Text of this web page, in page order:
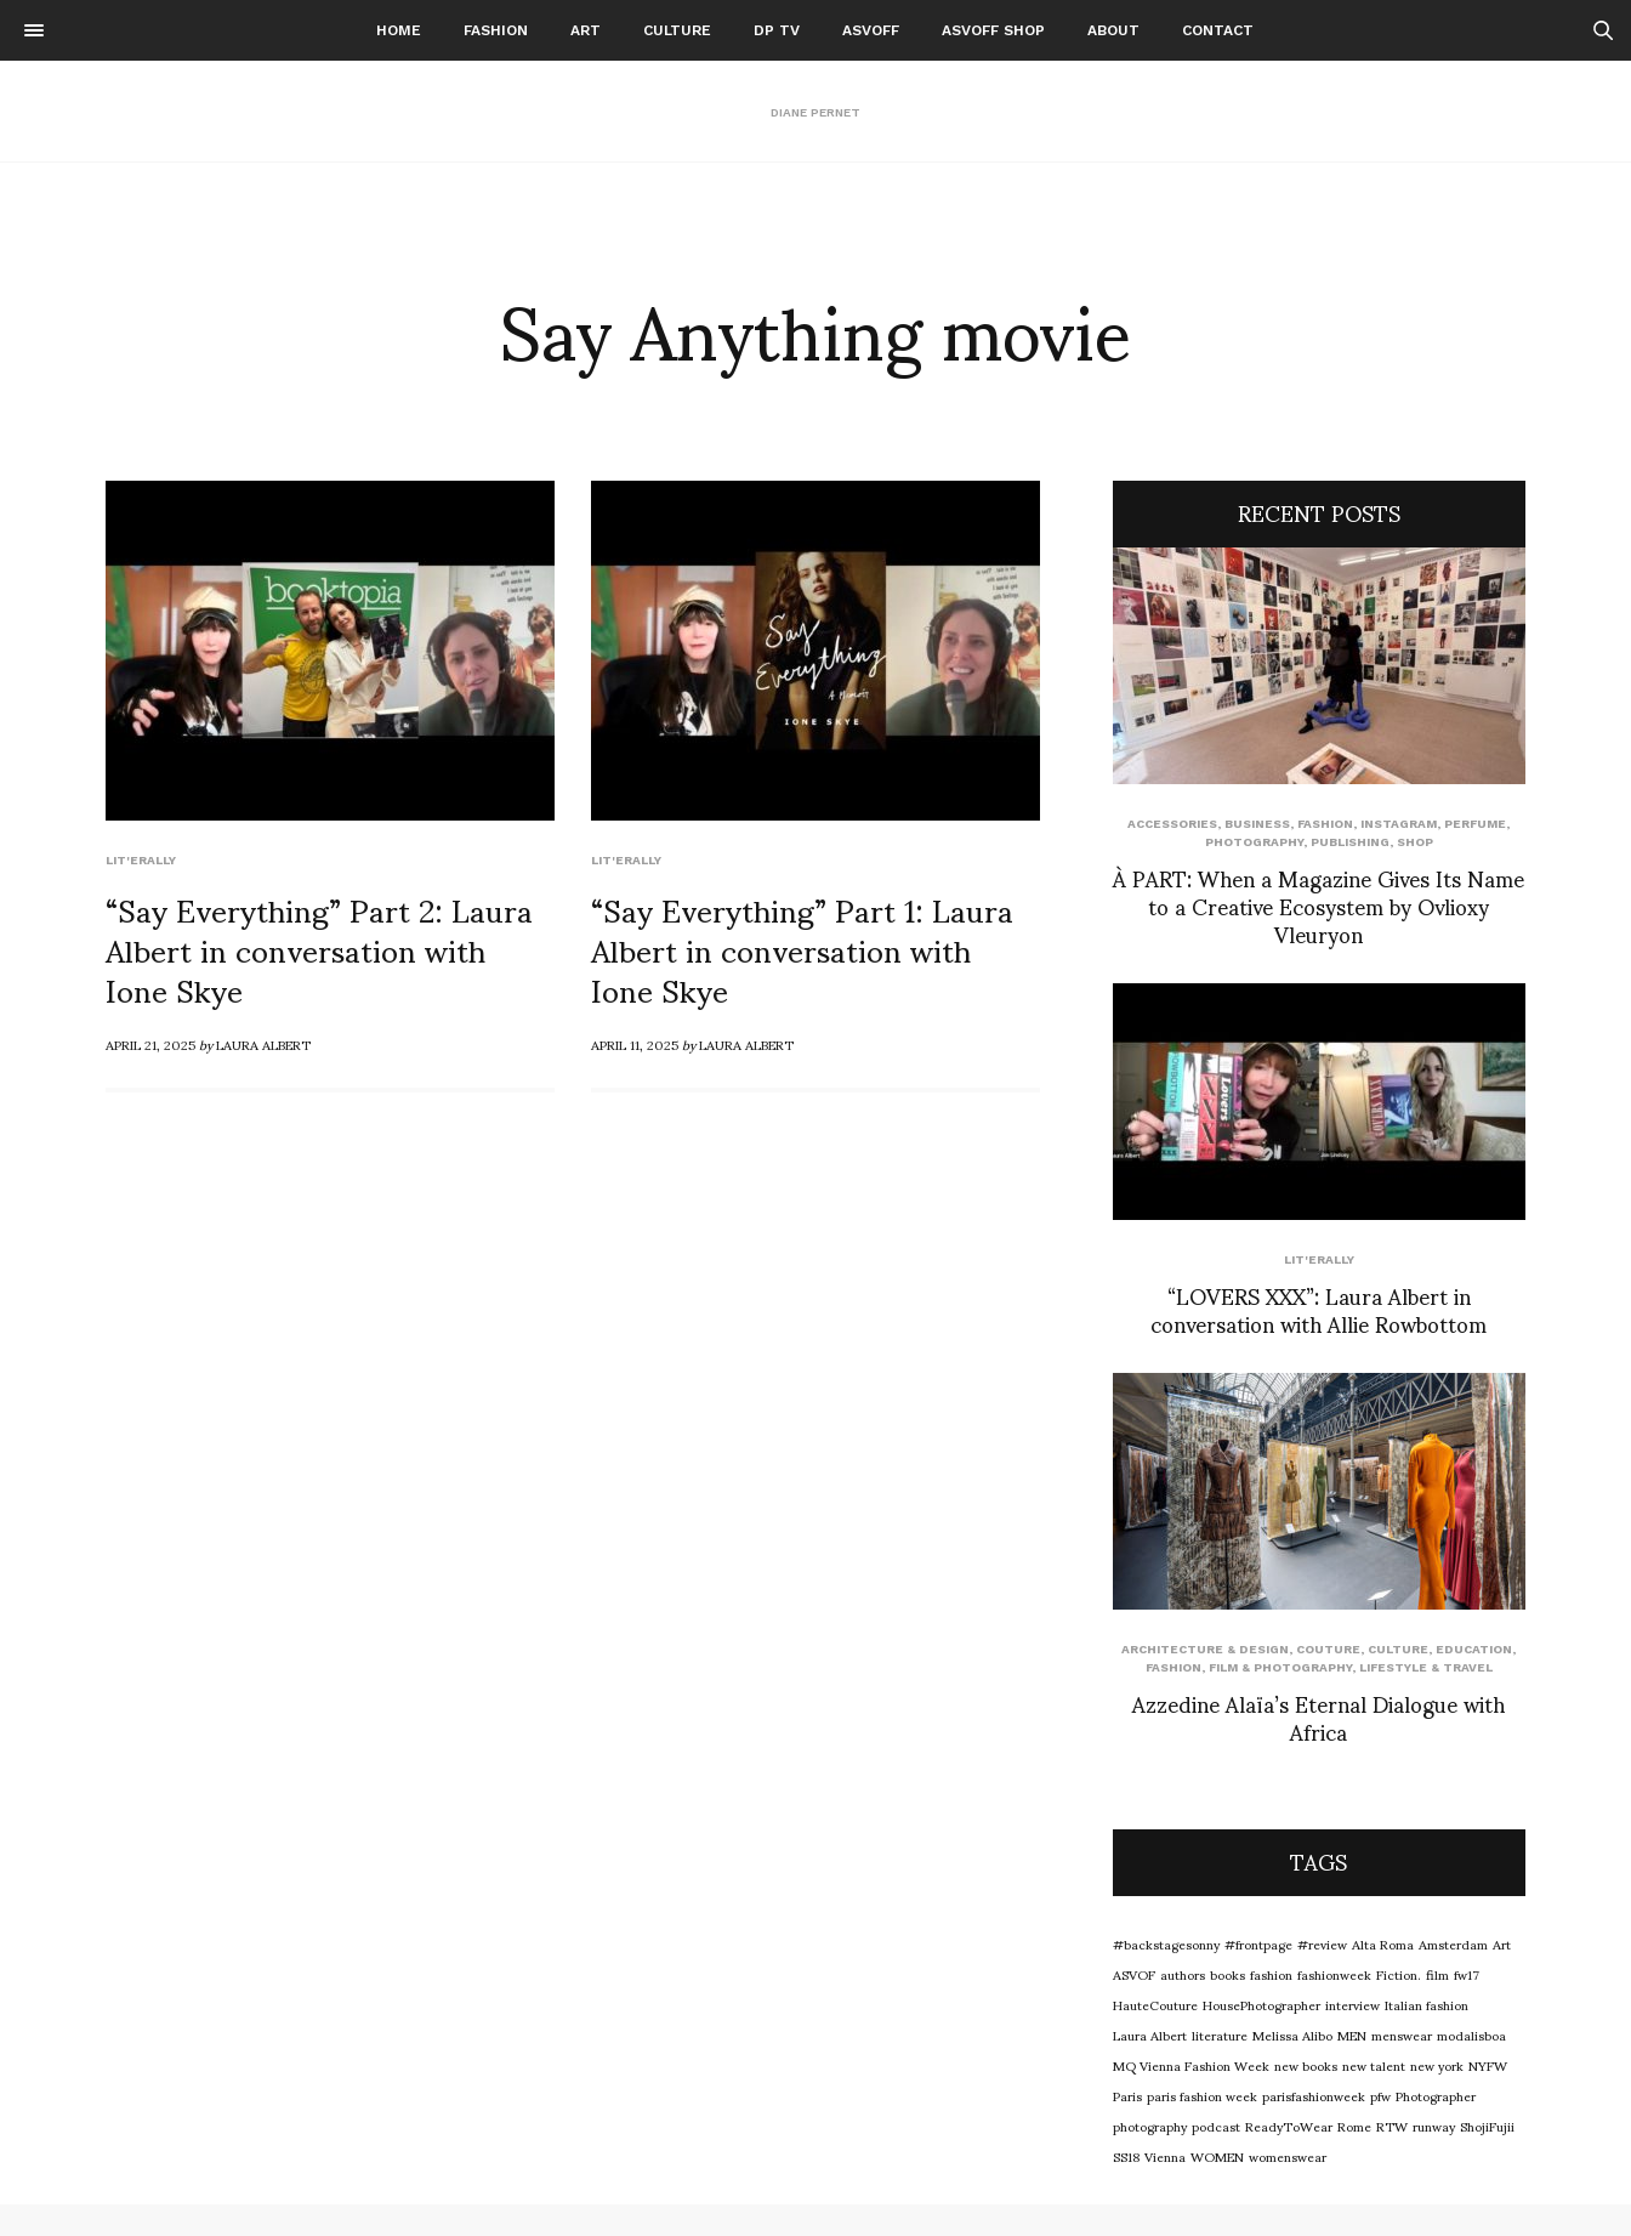
HOME FASHION ART CULTURE DP TV ASVOFF ASVOFF SHOP ABOUT CONTACT
DIANE PERNET
Say Anything movie
LIT'ERALLY
“Say Everything” Part 2: Laura
Albert in conversation with
Ione Skye
APRIL 21, 2025byLAURA ALBERT
LIT'ERALLY
“Say Everything” Part 1: Laura
Albert in conversation with
Ione Skye
APRIL 11, 2025byLAURA ALBERT
RECENT POSTS
ACCESSORIES BUSINESS FASHION INSTAGRAM PERFUME
PHOTOGRAPHY, PUBLISHING SHOP
À PART: When a Magazine Gives Its Name
to a Creative Ecosystem by Ovlioxy
Vleuryon
LIT'ERALLY
“LOVERS XXX”: Laura Albert in
conversation with Allie Rowbottom
ARCHITECTURE & DESIGN COUTURE CULTURE EDUCATION
FASHION
FILM & PHOTOGRAPHY, LIFESTYLE & TRAVEL
Azzedine Alaïa’s Eternal Dialogue with
Africa
TAGS
#backstagesonny#frontpage#reviewAlta RomaAmsterdamArt
ASVOFauthorsbooksfashionfashionweekFiction.filmfw17
HauteCoutureHousePhotographerinterviewItalian fashion
Laura AlbertliteratureMelissa AliboMENmenswearmodalisboa
MQ Vienna Fashion Weeknew booksnew talentnew yorkNYFW
Parisparis fashion weekparisfashionweekpfwPhotographer
photographypodcastReadyToWearRomeRTWrunwayShojiFujii
SS18ViennaWOMENwomenswear